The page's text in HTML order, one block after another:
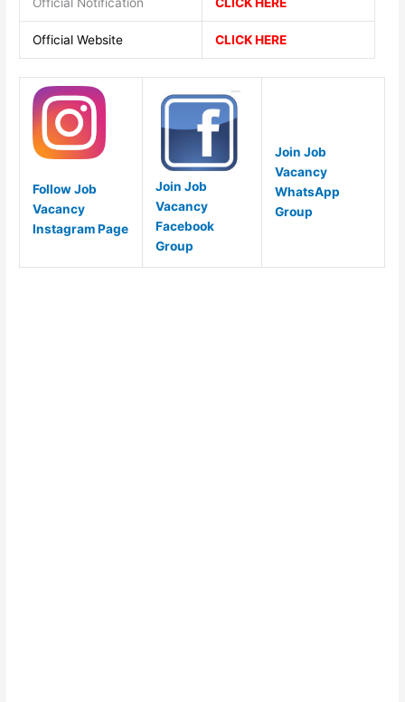
Official Website CLICK HERE
Follow Job
Vacancy
Instagram Page
Join Job
Vacancy
Facebook
Group
Join Job
Vacancy
WhatsApp
Group